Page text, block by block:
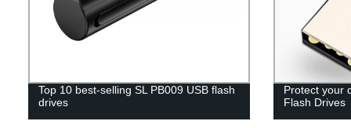
Top 10 best-selling SL PB009 USB flash
drives
Protect your
Flash Drives